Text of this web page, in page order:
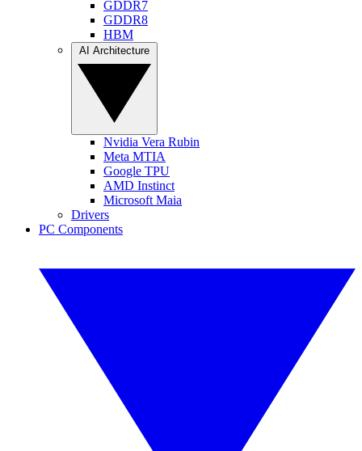
GDDR7
GDDR8
HBM
Nvidia Vera Rubin
Meta MTIA
Google TPU
AMD Instinct
Microsoft Maia
Drivers
PC Components